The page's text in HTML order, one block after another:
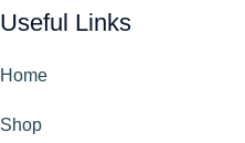
Useful Links
Home
Shop